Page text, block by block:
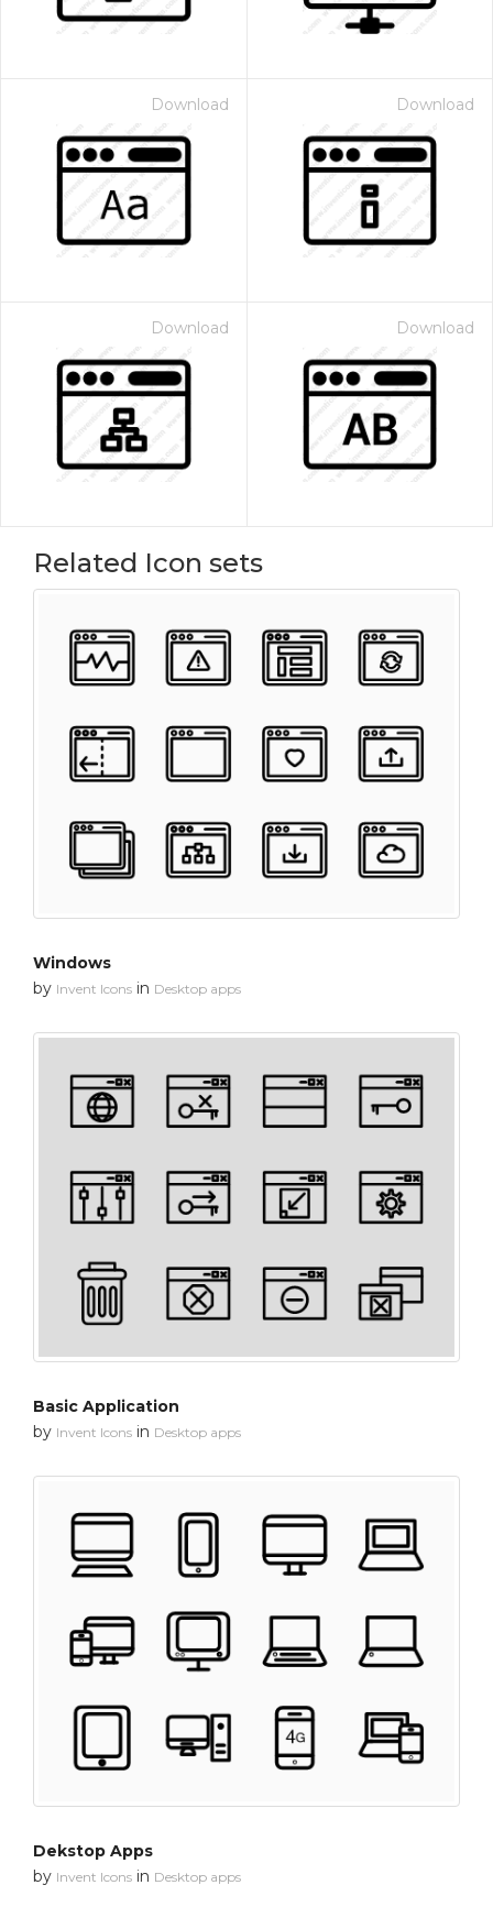
Download Download
Download Download
Related Icon sets
Windows
by Invent Icons in Desktop apps
Basic Application
by Invent Icons in Desktop apps
Dekstop Apps
by Invent Icons in Desktop apps